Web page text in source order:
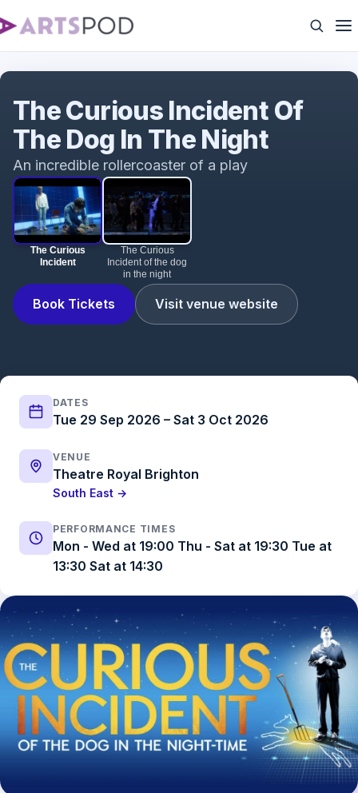
The Curious
Incident
The Curious
Incident of the dog
in the night
Book Tickets Visit venue website
The Curious Incident Of
The Dog In The Night
An incredible rollercoaster of a play
DATES
Tue 29 Sep 2026 – Sat 3 Oct 2026
VENUE
Theatre Royal Brighton
South East →
PERFORMANCE TIMES
Mon - Wed at 19:00 Thu - Sat at 19:30 Tue at
13:30 Sat at 14:30